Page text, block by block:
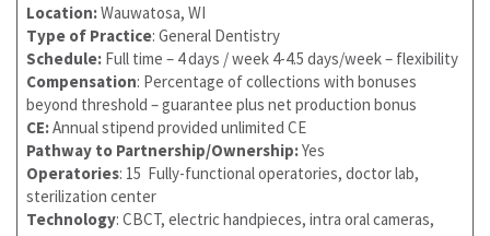
Location:Wauwatosa, WI
Type of Practice: General Dentistry
Schedule: Full time – 4 days / week 4-4.5 days/week – flexibility
Compensation: Percentage of collections with bonuses
beyond threshold – guarantee plus net production bonus
CE:Annual stipend provided unlimited CE
Pathway to Partnership/Ownership:Yes
Operatories: 15 Fully-functional operatories, doctor lab,
sterilization center
Technology: CBCT, electric handpieces, intra oral cameras,